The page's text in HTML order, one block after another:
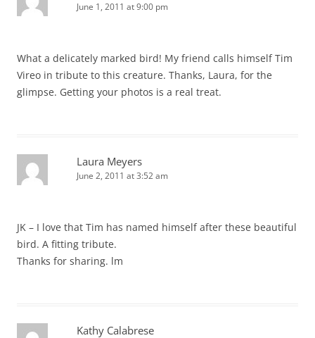
June 1, 2011 at 9:00 pm
What a delicately marked bird! My friend calls himself Tim
Vireo in tribute to this creature. Thanks, Laura, for the
glimpse. Getting your photos is a real treat.
Laura Meyers
June 2, 2011 at 3:52 am
JK – I love that Tim has named himself after these beautiful
bird. A fitting tribute.
Thanks for sharing. lm
Kathy Calabrese